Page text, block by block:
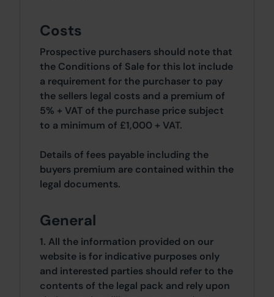
Costs
Prospective purchasers should note that
the Conditions of Sale for this lot include
a requirement for the purchaser to pay
the sellers legal costs and a premium of
5% + VAT of the purchase price subject
to a minimum of £1,000 + VAT.
Details of fees payable including the
buyers premium are contained within the
legal documents.
General
1. All the information provided on our
website is for indicative purposes only
and interested parties should refer to the
contents of the legal pack and rely upon